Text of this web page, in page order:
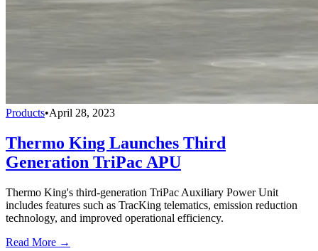
Products•April 28, 2023
Thermo King Launches Third
Generation TriPac APU
Thermo King's third-generation TriPac Auxiliary Power Unit
includes features such as TracKing telematics, emission reduction
technology, and improved operational efficiency.
Read More →